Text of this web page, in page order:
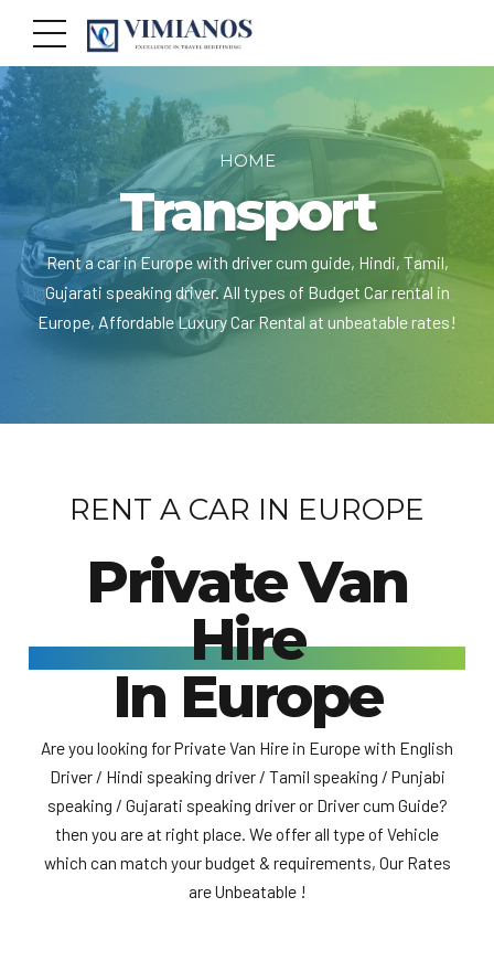
HOME
Transport
Rent a car in Europe with driver cum guide, Hindi, Tamil,
Gujarati speaking driver. All types of Budget Car rental in
Europe, Affordable Luxury Car Rental at unbeatable rates!
RENT A CAR IN EUROPE
Private Van
Hire
In Europe
Are you looking for Private Van Hire in Europe with English
Driver / Hindi speaking driver / Tamil speaking / Punjabi
speaking / Gujarati speaking driver or Driver cum Guide?
then you are at right place. We offer all type of Vehicle
which can match your budget & requirements, Our Rates
are Unbeatable !